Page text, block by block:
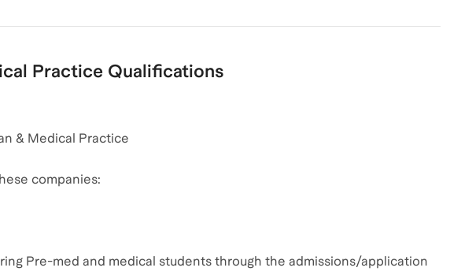
Practice Qualifications
& Medical Practice
companies:
Pre-med and medical students through the admissions/application